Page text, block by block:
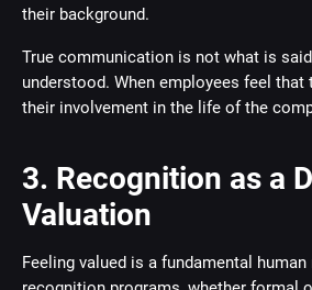
their background.
True communication is not what is
understood. When employees feel
their involvement in the life of the
3. Recognition as a
Valuation
Feeling valued is a fundamental